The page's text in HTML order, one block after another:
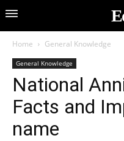
Home General Knowledge
General Knowledge
National
Facts and
name